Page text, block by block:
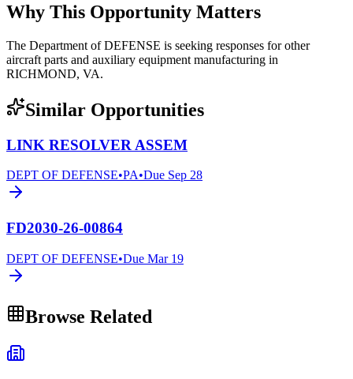
Why This Opportunity Matters
The Department of DEFENSE is seeking responses for other
aircraft parts and auxiliary equipment manufacturing in
RICHMOND, VA.
Similar Opportunities
LINK RESOLVER ASSEM
DEPT OF DEFENSE•PA•Due Sep 28
FD2030-26-00864
DEPT OF DEFENSE•Due Mar 19
Browse Related